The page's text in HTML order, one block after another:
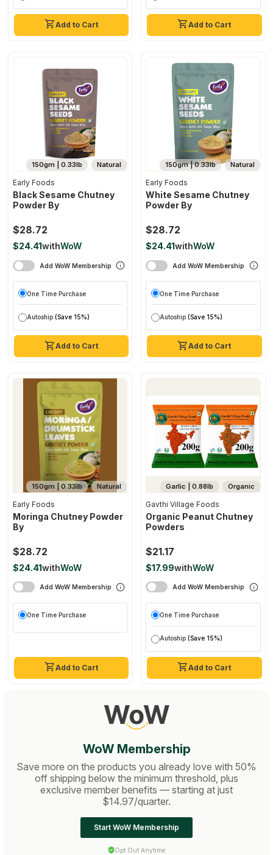
Add to Cart Add to Cart
Natural
150gm | 0.33lb
Add to Cart
Early Foods
Black Sesame Chutney
Powder By
$28.72
$24.41withWoW
Add WoW Membership
One Time Purchase
Autoship (Save 15%)
Natural
150gm | 0.33lb
Add to Cart
Early Foods
White Sesame Chutney
Powder By
$28.72
$24.41withWoW
Add WoW Membership
One Time Purchase
Autoship (Save 15%)
Natural
150gm | 0.33lb
Add to Cart
Early Foods
Moringa Chutney Powder
By
$28.72
$24.41withWoW
Add WoW Membership
One Time Purchase
Organic
Garlic | 0.88lb
Add to Cart
Gavthi Village Foods
Organic Peanut Chutney
Powders
$21.17
$17.99withWoW
Add WoW Membership
One Time Purchase
Autoship (Save 15%)
WoW Membership
Save more on the products you already love with 50%
off shipping below the minimum threshold, plus
exclusive member benefits — starting at just
$14.97/quarter.
Start WoW Membership
Opt Out Anytime